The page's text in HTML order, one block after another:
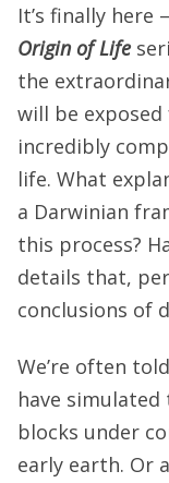
It’s finally
Origin of Life
the
will be
incredibly
life. What
a Darwinian
this process?
details that,
conclusions of
We’re often
have
blocks under
early earth. Or